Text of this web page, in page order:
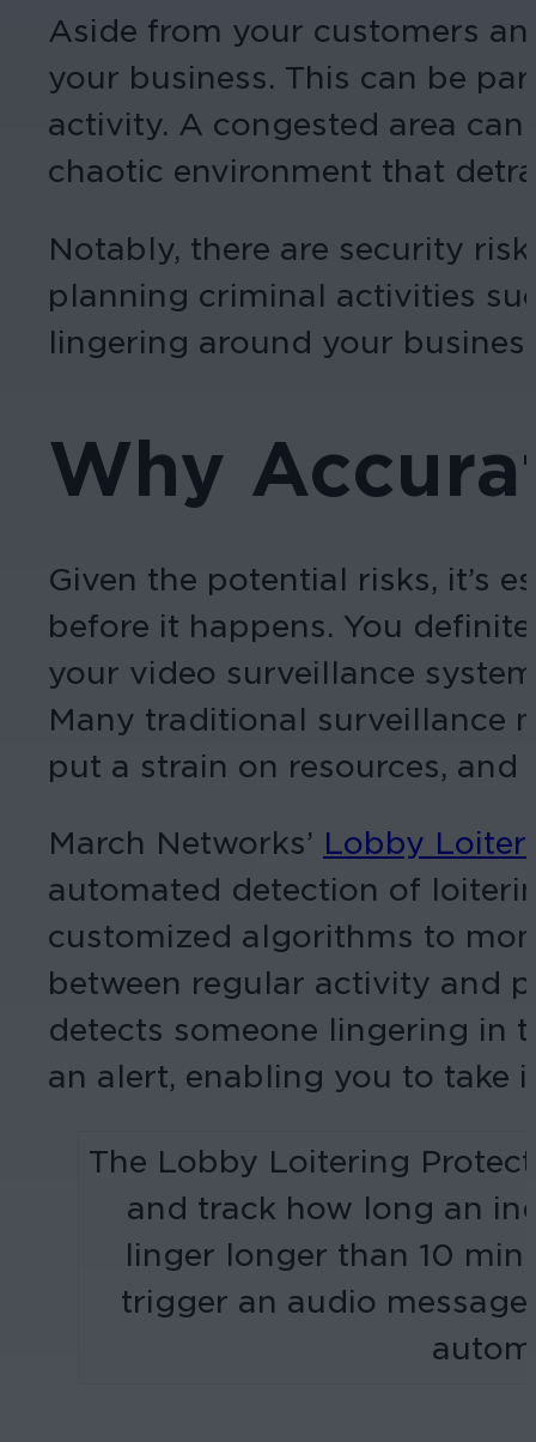
Aside from your customers
your business. This can be
activity. A congested area
chaotic environment that
Notably, there are security
planning criminal activities
lingering around your
Why
Given the potential risks, it’s
before it happens. You
your video surveillance
Many traditional surveillance
put a strain on resources, and
March Networks’ Lobby
automated detection of
customized algorithms to
between regular activity and
detects someone lingering in
an alert, enabling you to take
The Lobby Loitering
and track how long an
linger longer than 10
trigger an audio